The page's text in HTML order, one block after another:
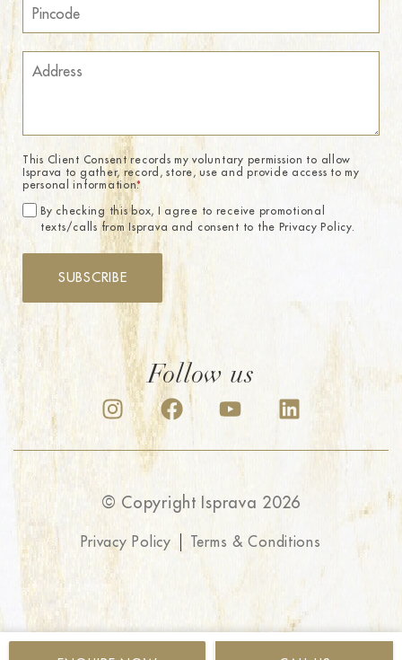
This Client Consent records my voluntary permission to allow
Isprava to gather, record, store, use and provide access to my
personal information.*
By checking this box, I agree to receive promotional
texts/calls from Isprava and consent to the Privacy Policy.
SUBSCRIBE
Follow us
© Copyright Isprava 2026
Privacy Policy Terms & Conditions